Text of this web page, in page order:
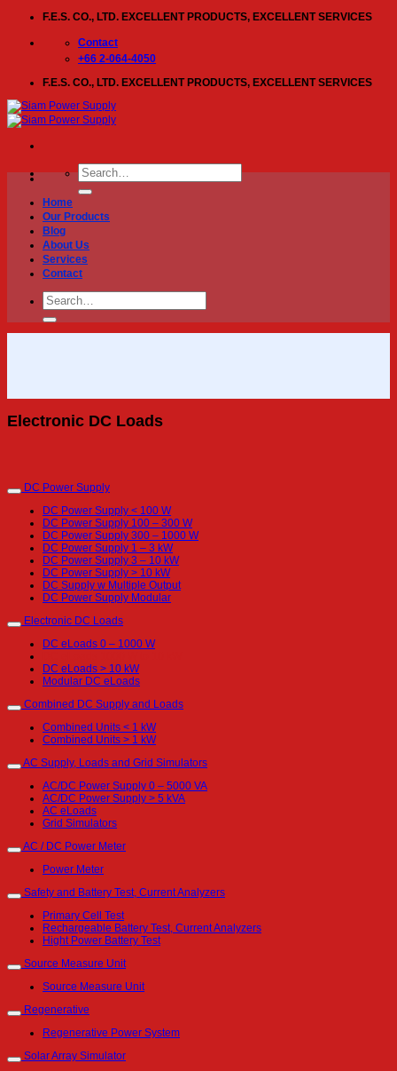
content
F.E.S. CO., LTD. EXCELLENT PRODUCTS, EXCELLENT SERVICES
Contact
+66 2-064-4050
F.E.S. CO., LTD. EXCELLENT PRODUCTS, EXCELLENT SERVICES
Search
for:
Home
Our Products
Blog
About Us
Services
Contact
Search
for:
Electronic DC Loads
DC Power Supply
DC Power Supply < 100 W
DC Power Supply 100 – 300 W
DC Power Supply 300 – 1000 W
DC Power Supply 1 – 3 kW
DC Power Supply 3 – 10 kW
DC Power Supply > 10 kW
DC Supply w Multiple Output
DC Power Supply Modular
Electronic DC Loads
DC eLoads 0 – 1000 W
DC eLoads > 10 kW
Modular DC eLoads
Combined DC Supply and Loads
Combined Units < 1 kW
Combined Units > 1 kW
AC Supply, Loads and Grid Simulators
AC/DC Power Supply 0 – 5000 VA
AC/DC Power Supply > 5 kVA
AC eLoads
Grid Simulators
AC / DC Power Meter
Power Meter
Safety and Battery Test, Current Analyzers
Primary Cell Test
Rechargeable Battery Test, Current Analyzers
Hight Power Battery Test
Source Measure Unit
Source Measure Unit
Regenerative
Regenerative Power System
Solar Array Simulator